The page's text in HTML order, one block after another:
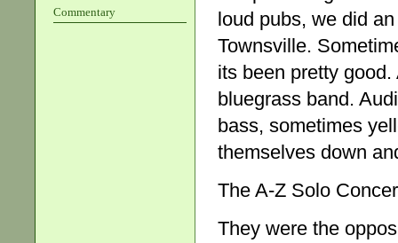
Commentary
loud pubs, we did
Townsville.
its been pretty
bluegrass band.
bass, sometimes
themselves down
The A-Z Solo
They were the